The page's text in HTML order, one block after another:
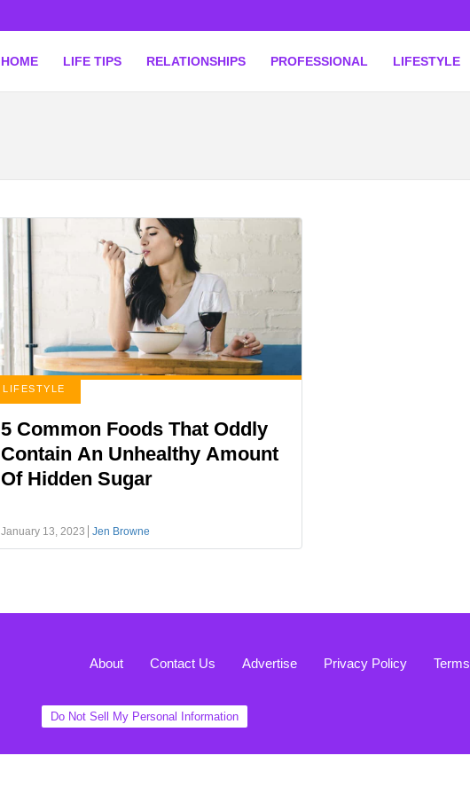
HOME LIFE TIPS RELATIONSHIPS PROFESSIONAL LIFESTYLE
LIFESTYLE
5 Common Foods That Oddly
Contain An Unhealthy Amount
Of Hidden Sugar
January 13, 2023 Jen Browne
About Contact Us Advertise Privacy Policy Terms
Do Not Sell My Personal Information